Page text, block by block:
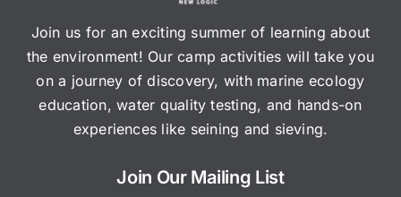
Join us for an exciting summer of learning about
the environment! Our camp activities will take you
on a journey of discovery, with marine ecology
education, water quality testing, and hands-on
experiences like seining and sieving.
Join Our Mailing List